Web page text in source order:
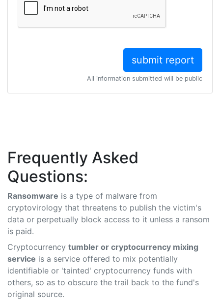
All information submitted will be public
Frequently Asked
Questions:
Ransomware is a type of malware from
cryptovirology that threatens to publish the victim's
data or perpetually block access to it unless a ransom
is paid.
Cryptocurrency tumbler or cryptocurrency mixing
service is a service offered to mix potentially
identifiable or 'tainted' cryptocurrency funds with
others, so as to obscure the trail back to the fund's
original source.